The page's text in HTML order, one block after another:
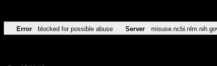
Error blocked for possible abuse Server